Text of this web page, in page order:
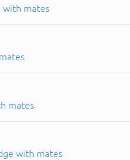
with mates
mates
with mates